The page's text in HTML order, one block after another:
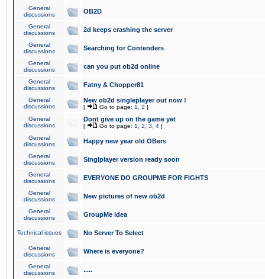
General
discussions
OB2D
General
discussions
2d keeps crashing the server
General
discussions
Searching for Contenders
General
discussions
can you put ob2d online
General
discussions
Fatny & Chopper81
General
discussions
New ob2d singleplayer out now !
[ Go to page: 1 2 ]
General
discussions
Dont give up on the game yet
[ Go to page: 1 2 3 4 ]
General
discussions
Happy new year old OBers
General
discussions
Singlplayer version ready soon
General
discussions
EVERYONE DO GROUPME FOR FIGHTS
General
discussions
New pictures of new ob2d
General
discussions
GroupMe idea
Technical issues No Server To Select
General
discussions
Where is everyone?
General
discussions
.....